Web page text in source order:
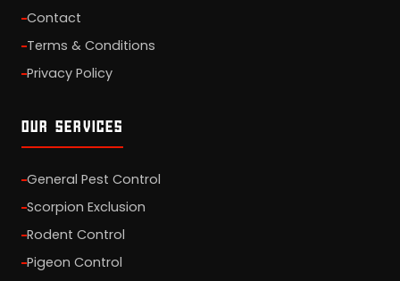
Contact
Terms & Conditions
Privacy Policy
OUR SERVICES
General Pest Control
Scorpion Exclusion
Rodent Control
Pigeon Control